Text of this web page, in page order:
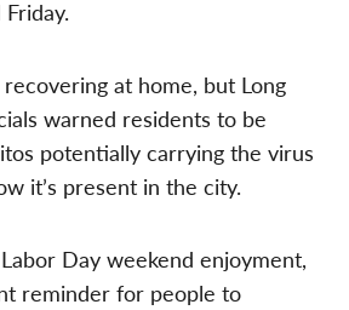
at home, but Long
warned residents to be
potentially carrying the virus
it’s present in the city.
Day weekend enjoyment,
reminder for people to